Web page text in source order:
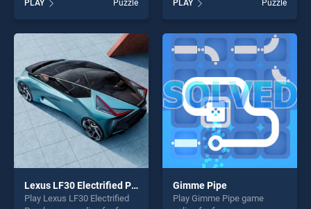
Puzzle stands out as one of
our top skill games, offering
endless entertainment, is
perfect for players seeking
fun and challenge....
PLAY Puzzle
Candy Kids Room stands out
as one of our top skill
games, offering endless
entertainment, is perfect for
players seeking fun and
challenge....
PLAY Puzzle
Lexus LF30 Electrified Puzzle
Play Lexus LF30 Electrified
Gimme Pipe
Play Gimme Pipe game